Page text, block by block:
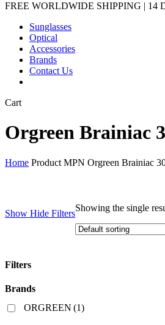
FREE WORLDWIDE SHIPPING | 14
Sunglasses
Optical
Accessories
Brands
Contact Us
CartClose
Orgreen Brainiac
Home Product MPN Orgreen Brainiac
Show Hide Filters
Showing the single
Filters
Close
Brands
ORGREEN (1)